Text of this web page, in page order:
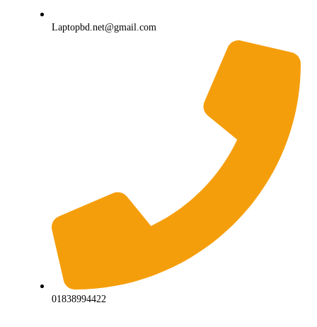
Laptopbd.net@gmail.com
01838994422